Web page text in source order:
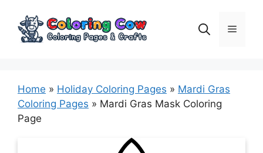
content
Menu
Home » Holiday Coloring Pages » Mardi Gras
Coloring Pages » Mardi Gras Mask Coloring
Page